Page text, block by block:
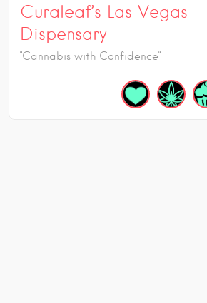
Curaleaf’s Las Vegas
Dispensary
"Cannabis with Confidence"